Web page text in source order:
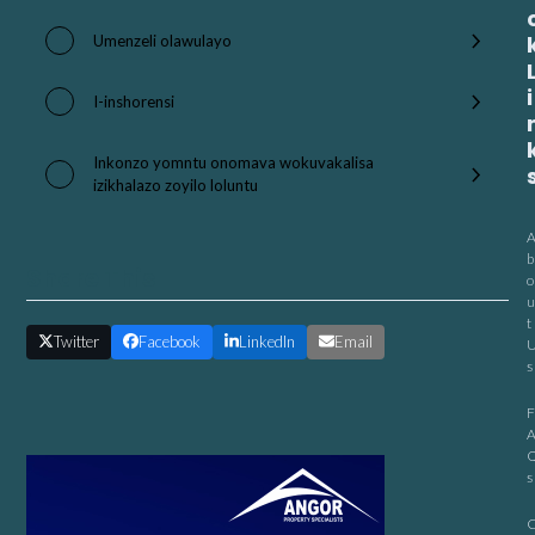
Umenzeli olawulayo
I-inshorensi
Inkonzo yomntu onomava wokuvakalisa
izikhalazo zoyilo loluntu
Twitter Facebook LinkedIn Email
i
A
b
o
u
t
s
F
A
s